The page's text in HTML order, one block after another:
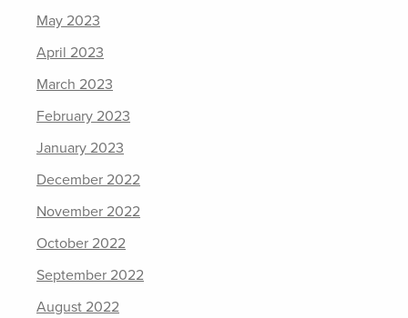
May 2023
April 2023
March 2023
February 2023
January 2023
December 2022
November 2022
October 2022
September 2022
August 2022